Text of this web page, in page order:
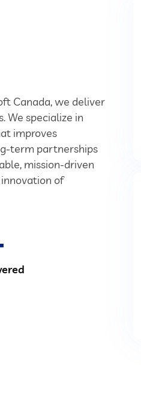
Canada, we deliver
We specialize in
improves
term partnerships
mission-driven
of